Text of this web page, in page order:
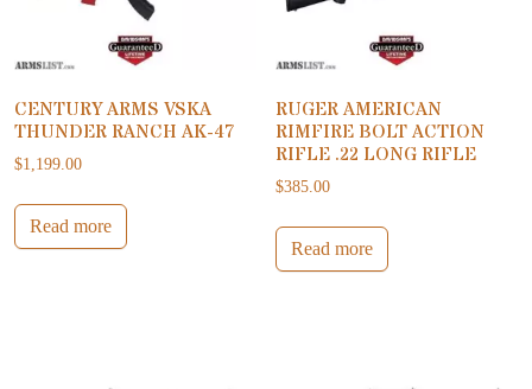
CENTURY ARMS VSKA
THUNDER RANCH AK-47
$1,199.00
Read more
RUGER AMERICAN
RIMFIRE BOLT ACTION
RIFLE .22 LONG RIFLE
$385.00
Read more